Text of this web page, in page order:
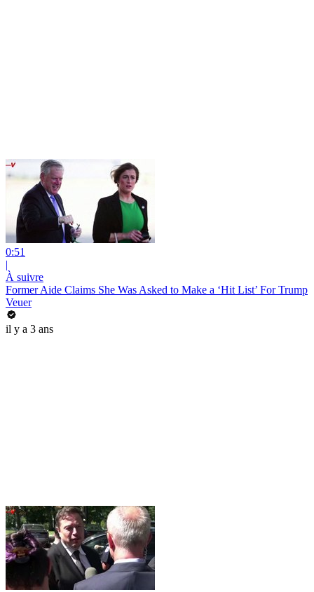
0:51
|
À suivre
Former Aide Claims She Was Asked to Make a ‘Hit List’ For Trump
Veuer
il y a 3 ans